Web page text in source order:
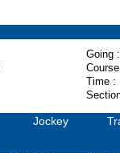
Going :
Time :
Jockey